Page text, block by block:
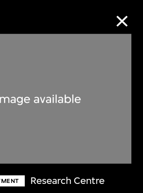
Research Centre
of the world’s foremost